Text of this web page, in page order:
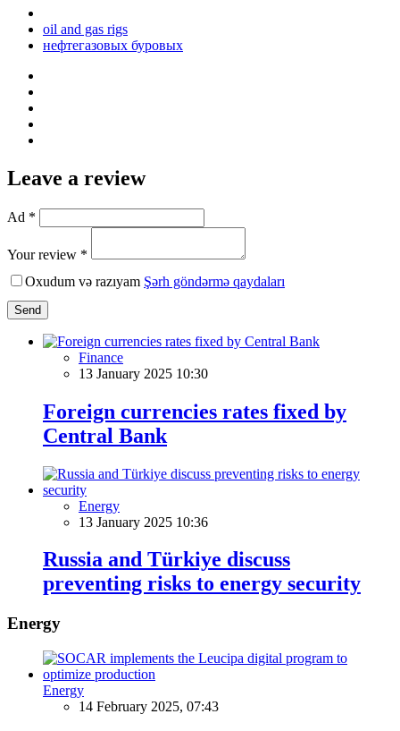
oil and gas rigs
нефтегазовых буровых
Leave a review
Ad *
Your review *
Oxudum və razıyam Şərh göndərmə qaydaları
Send
Finance
13 January 2025 10:30
Foreign currencies rates fixed by
Central Bank
Energy
13 January 2025 10:36
Russia and Türkiye discuss
preventing risks to energy security
Energy
Energy
14 February 2025, 07:43